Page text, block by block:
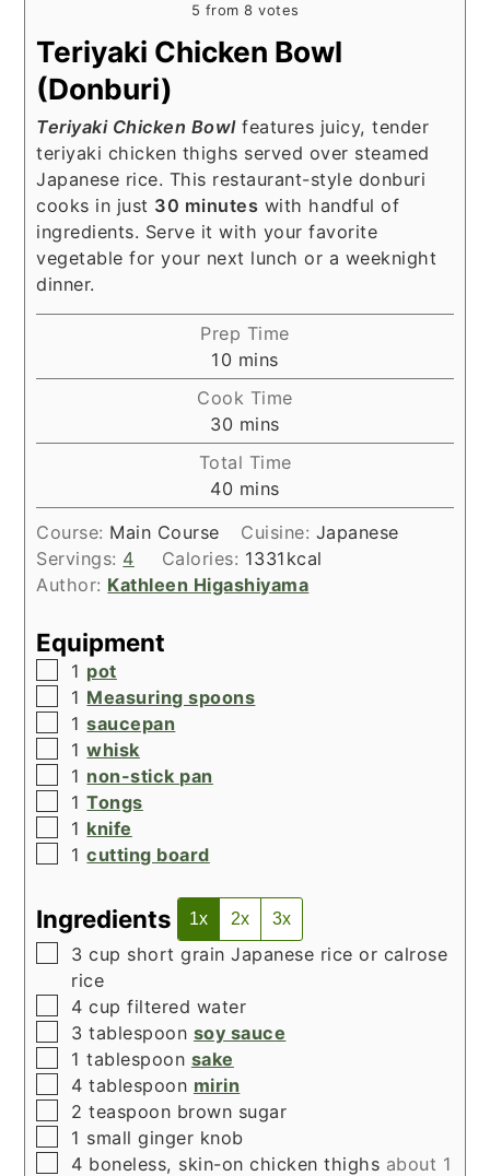
5 from 8 votes
Teriyaki Chicken Bowl
(Donburi)
Teriyaki Chicken Bowlfeatures juicy, tender
teriyaki chicken thighs served over steamed
Japanese rice. This restaurant-style donburi
cooks in just 30 minutes with handful of
ingredients. Serve it with your favorite
vegetable for your next lunch or a weeknight
dinner.
Prep Time
10 minutes
mins
Cook Time
30 minutes
mins
Total Time
40 minutes
mins
Course: Main Course Cuisine: Japanese
Servings: 4 Calories: 1331 kcal
Author: Kathleen Higashiyama
Equipment
▢
1 pot
▢
1 Measuring spoons
▢
1saucepan
▢
1whisk
▢
1 non-stick pan
▢
1Tongs
▢
1 knife
▢
1cutting board
Ingredients 1x 2x 3x
▢
3 cup short grain Japanese rice or calrose
rice
▢
4 cup filtered water
▢
3 tablespoon soy sauce
▢
1 tablespoon sake
▢
4 tablespoon mirin
▢
2 teaspoon brown sugar
▢
1 small ginger knob
▢
4 boneless, skin-on chicken thighs about 1